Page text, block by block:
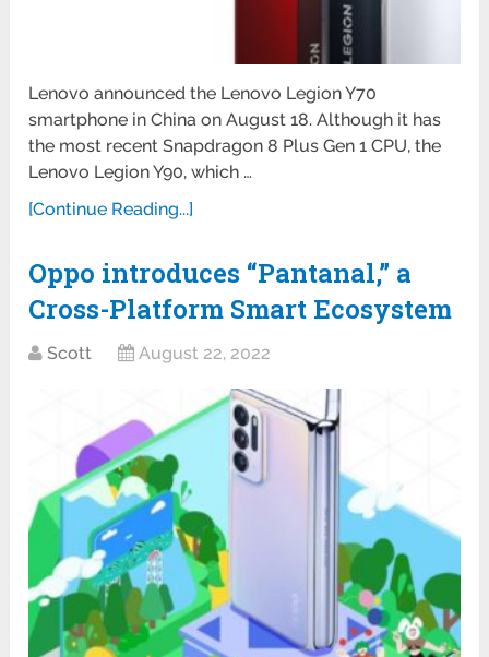
Lenovo announced the Lenovo Legion Y70
smartphone in China on August 18. Although it has
the most recent Snapdragon 8 Plus Gen 1 CPU, the
Lenovo Legion Y90, which …
[Continue Reading...]
Oppo introduces “Pantanal,” a
Cross-Platform Smart Ecosystem
Scott August 22, 2022